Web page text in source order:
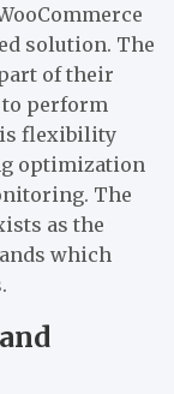
solution. The
of their
to perform
flexibility
optimization
The
as the
which